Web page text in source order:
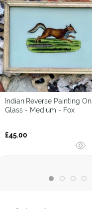
Indian Reverse Painting On
Glass - Medium - Fox
£45.00